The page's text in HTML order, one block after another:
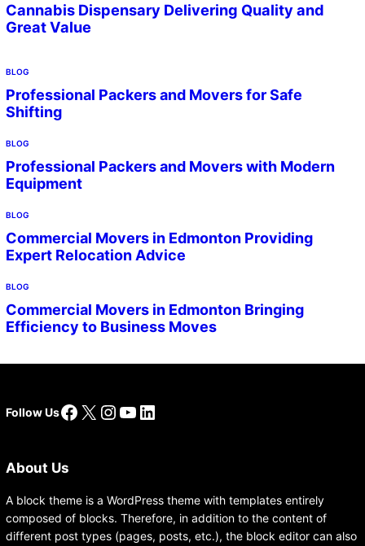
Cannabis Dispensary Delivering Quality and
Great Value
BLOG
Professional Packers and Movers for Safe
Shifting
BLOG
Professional Packers and Movers with Modern
Equipment
BLOG
Commercial Movers in Edmonton Providing
Expert Relocation Advice
BLOG
Commercial Movers in Edmonton Bringing
Efficiency to Business Moves
Follow UsFacebook
X Instagram
YouTube
LinkedIn
About Us
A block theme is a WordPress theme with templates entirely
composed of blocks. Therefore, in addition to the content of
different post types (pages, posts, etc.), the block editor can also